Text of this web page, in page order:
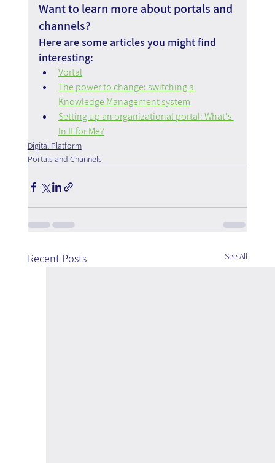
Want to learn more about portals and
channels?
Here are some articles you might find
interesting:
Vortal
The power to change: switching a
Knowledge Management system
Setting up an organizational portal: What's
In It for Me?
Digital Platform
Portals and Channels
Recent Posts See All